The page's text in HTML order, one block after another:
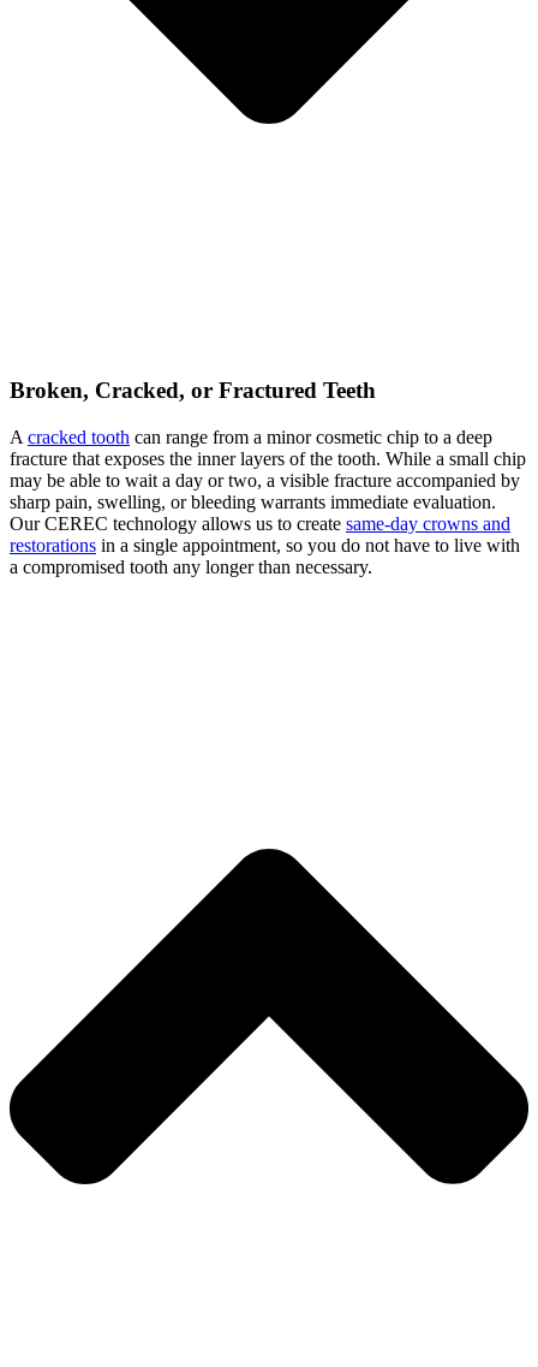
Broken, Cracked, or Fractured Teeth
A cracked tooth can range from a minor cosmetic chip to a deep
fracture that exposes the inner layers of the tooth. While a small chip
may be able to wait a day or two, a visible fracture accompanied by
sharp pain, swelling, or bleeding warrants immediate evaluation.
Our CEREC technology allows us to create same-day crowns and
restorations in a single appointment, so you do not have to live with
a compromised tooth any longer than necessary.